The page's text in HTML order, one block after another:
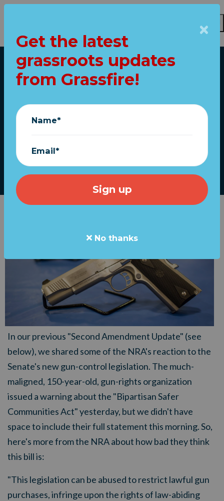
Home
NRA: Gun bill "does
little to truly address
violent crime"
In our previous "Second Amendment Update" (see
below), we shared some of the NRA's reaction to the
Senate's new gun-control legislation. The much-
maligned, 150-year-old, gun-rights organization
issued a warning about the "Bipartisan Safer
Communities Act" yesterday, but we didn't have
space to include their full statement this morning. So,
here's more from the NRA about how bad they think
this bill is:
"This legislation can be abused to restrict lawful gun
purchases, infringe upon the rights of law-abiding
Get the latest
grassroots updates
from Grassfire!
Name*
Email*
No thanks